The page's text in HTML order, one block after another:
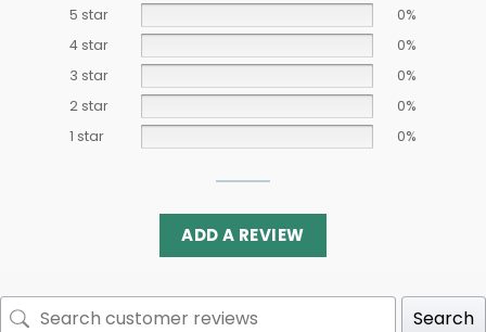
5 star
0%
4 star
0%
3 star
0%
2 star
0%
1 star
0%
ADD A REVIEW
Search